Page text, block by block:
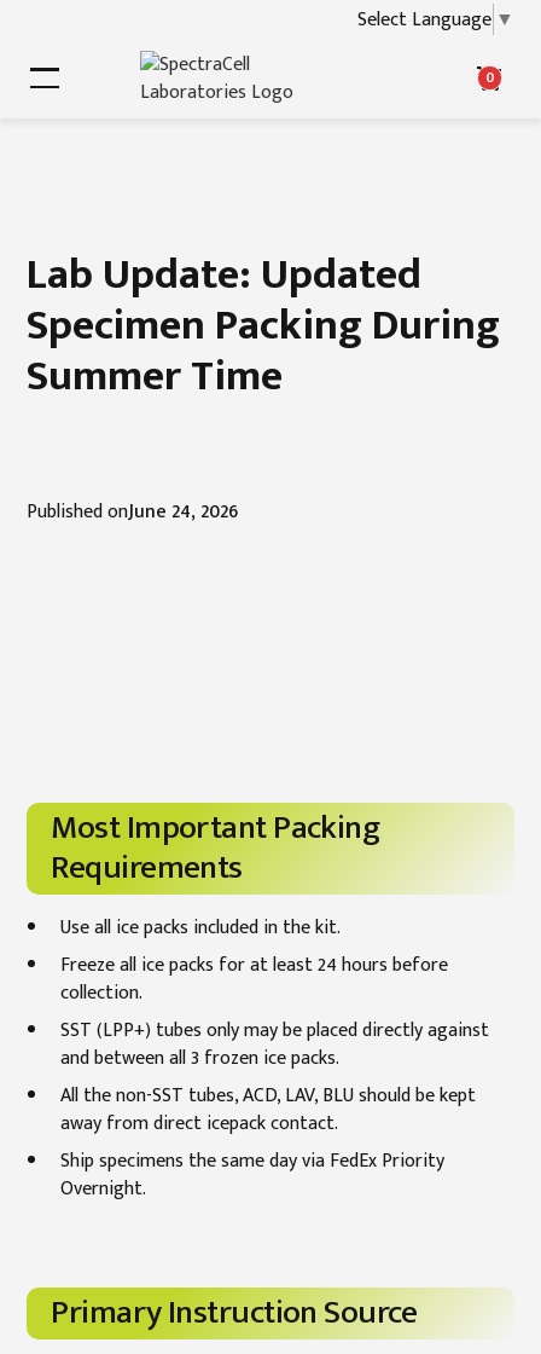
Select Language ▼
0
Lab Update: Updated
Specimen Packing During
Summer Time
Published onJune 24, 2026
Most Important Packing
Requirements
Use all ice packs included in the kit.
Freeze all ice packs for at least 24 hours before
collection.
SST (LPP+) tubes only may be placed directly against
and between all 3 frozen ice packs.
All the non-SST tubes, ACD, LAV, BLU should be kept
away from direct icepack contact.
Ship specimens the same day via FedEx Priority
Overnight.
Primary Instruction Source